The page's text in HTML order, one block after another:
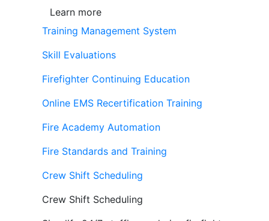
Learn more
Training Management System
Skill Evaluations
Firefighter Continuing Education
Online EMS Recertification Training
Fire Academy Automation
Fire Standards and Training
Crew Shift Scheduling
Crew Shift Scheduling